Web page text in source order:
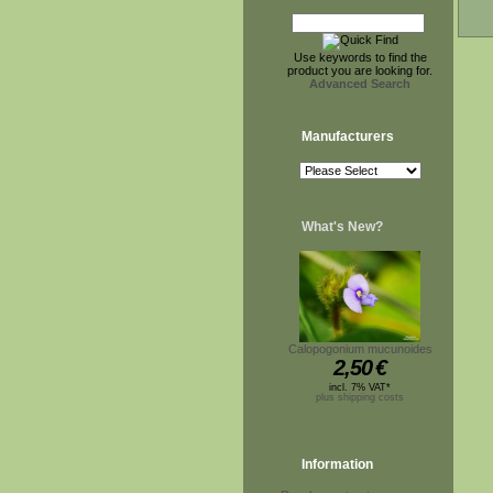
Use keywords to find the
product you are looking for.
Advanced Search
Manufacturers
What's New?
Calopogonium mucunoides
2,50€
incl. 7% VAT*
plus shipping costs
Information